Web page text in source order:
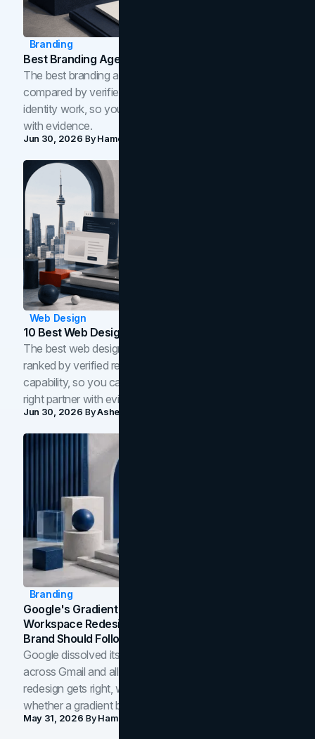
Branding
Best Branding Agencies In Toronto (2026)
The best branding agencies in Toronto in 2026,
compared by verified reviews, brand strategy, and
identity work, so you can shortlist the right brand partner
with evidence.
Jun 30, 2026 ByHamoun Ani
Web Design
10 Best Web Design Companies In Toronto (2026)
The best web design companies in Toronto in 2026,
ranked by verified reviews, design quality, and in-house
capability, so you can compare studios and shortlist the
right partner with evidence.
Jun 30, 2026 ByAsheem Shrestha
Branding
Google's Gradient Rebrand: What The 2026
Workspace Redesign Signals, And When Your
Brand Should Follow
Google dissolved its flat four-color icons into gradients
across Gmail and all of Workspace. Here is what the
redesign gets right, where the craft slips, and how to tell
whether a gradient belongs in your own brand.
May 31, 2026 ByHamoun Ani